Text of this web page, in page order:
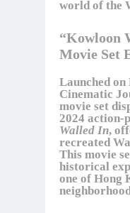
world of the
“Kowloon
Movie Set
Launched
Cinematic
movie set
2024 action-
Walled In,
recreated
This movie
historical
one of Hong